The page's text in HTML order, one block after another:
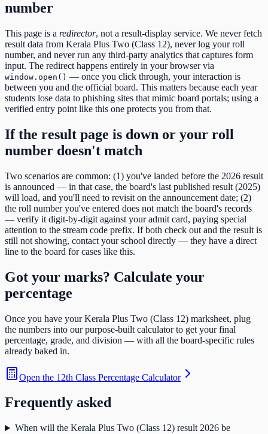
number
This page is a redirector, not a result-display service. We never fetch
result data from Kerala Plus Two (Class 12), never log your roll
number, and never run any third-party analytics that captures form
input. The redirect happens entirely in your browser via
window.open() — once you click through, your interaction is
between you and the official board. This matters because each year
students lose data to phishing sites that mimic board portals; using a
verified entry point like this one protects you from that.
If the result page is down or your roll
number doesn't match
Two scenarios are common: (1) you've landed before the 2026 result
is announced — in that case, the board's last published result (2025)
will load, and you'll need to revisit on the announcement date; (2)
the roll number you've entered does not match the board's records
— verify it digit-by-digit against your admit card, paying special
attention to the stream code prefix. If both check out and the result is
still not showing, contact your school directly — they have a direct
line to the board for cases like this.
Got your marks? Calculate your
percentage
Once you have yourKerala Plus Two (Class 12) marksheet, plug
the numbers into our purpose-built calculator to get your final
percentage, grade, and division — with all the board-specific rules
already baked in.
Open the 12th Class Percentage Calculator
Frequently asked
When will the Kerala Plus Two (Class 12) result 2026 be